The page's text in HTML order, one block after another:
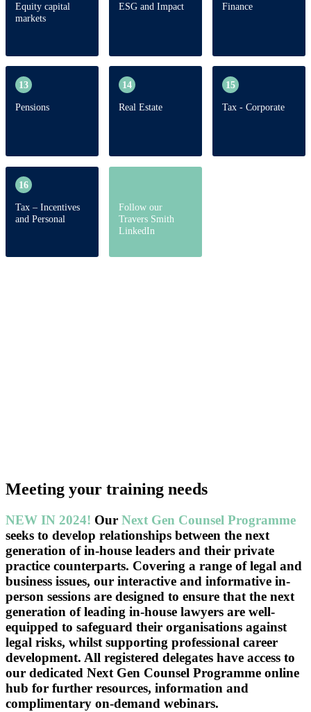
Meeting your training needs
NEW IN 2024! Our Next Gen Counsel Programme
seeks to develop relationships between the next
generation of in-house leaders and their private
practice counterparts. Covering a range of legal and
business issues, our interactive and informative in-
person sessions are designed to ensure that the next
generation of leading in-house lawyers are well-
equipped to safeguard their organisations against
legal risks, whilst supporting professional career
development. All registered delegates have access to
our dedicated Next Gen Counsel Programme online
hub for further resources, information and
complimentary on-demand webinars.